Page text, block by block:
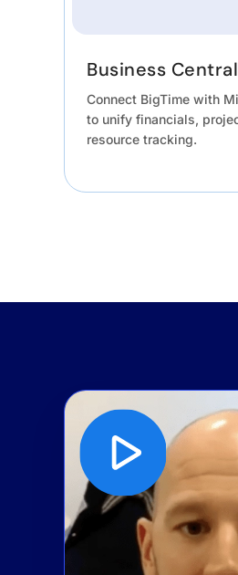
Business Central
Connect BigTime with
to unify financials,
resource tracking.